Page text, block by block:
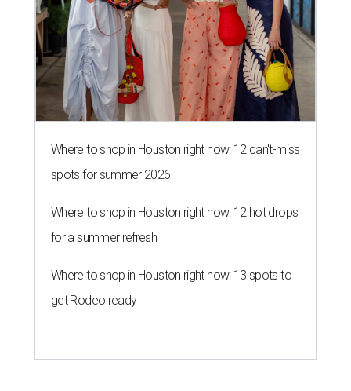
Where to shop in Houston right now: 12 can't-miss
spots for summer 2026
Where to shop in Houston right now: 12 hot drops
for a summer refresh
Where to shop in Houston right now: 13 spots to
get Rodeo ready